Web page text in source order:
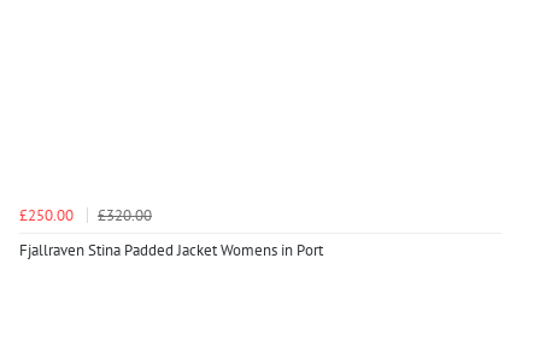
£250.00
£320.00
Fjallraven Stina Padded Jacket Womens in Port